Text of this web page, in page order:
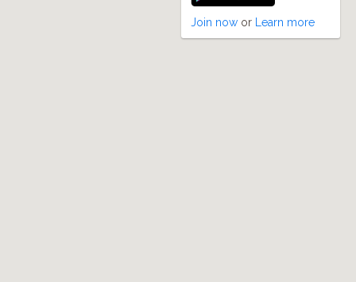
Join now or Learn more